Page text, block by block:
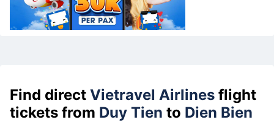
Find direct Vietravel Airlines flight
tickets from Duy Tien to Dien Bien